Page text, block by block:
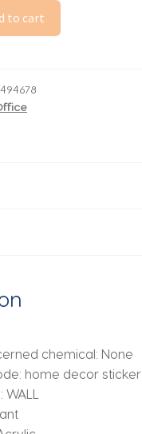
to cart
chemical: None
home decor sticker
WALL